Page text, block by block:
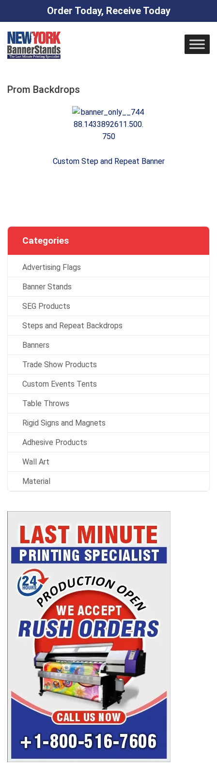
Order Today, Receive Today
content
Prom Backdrops
Custom Step and Repeat Banner
Categories
Advertising Flags
Banner Stands
SEG Products
Steps and Repeat Backdrops
Banners
Trade Show Products
Custom Events Tents
Table Throws
Rigid Signs and Magnets
Adhesive Products
Wall Art
Material